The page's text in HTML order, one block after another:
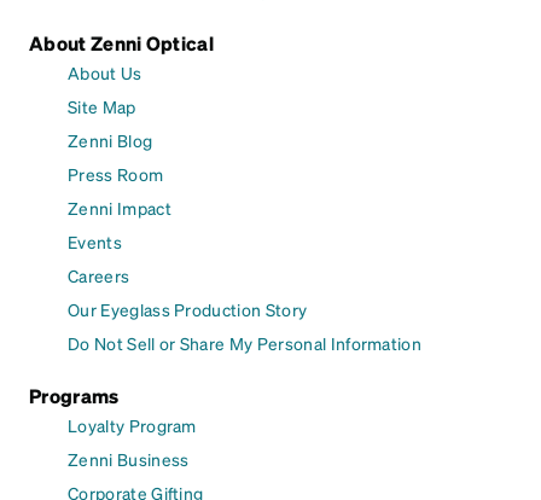
About Zenni Optical
About Us
Site Map
Zenni Blog
Press Room
Zenni Impact
Events
Careers
Our Eyeglass Production Story
Do Not Sell or Share My Personal Information
Programs
Loyalty Program
Zenni Business
Corporate Gifting